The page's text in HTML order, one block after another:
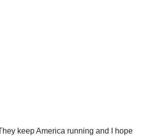
keep America running and I hope